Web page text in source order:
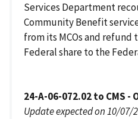
Services Department
Community Benefit
from its MCOs and refund
Federal share to the
24-A-06-072.02 to CMS
Update expected on 10/07/